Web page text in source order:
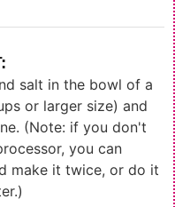
salt in the bowl of a
or larger size) and
(Note: if you don't
you can
make it twice, or do it